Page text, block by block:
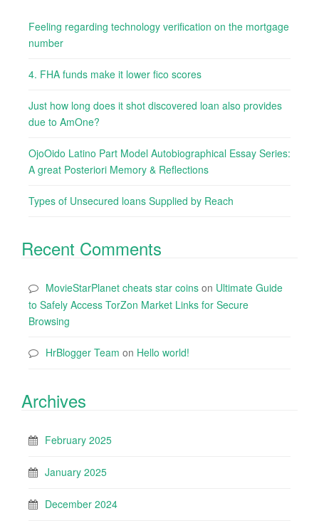
Feeling regarding technology verification on the mortgage
number
4. FHA funds make it lower fico scores
Just how long does it shot discovered loan also provides
due to AmOne?
OjoOido Latino Part Model Autobiographical Essay Series:
A great Posteriori Memory & Reflections
Types of Unsecured loans Supplied by Reach
Recent Comments
MovieStarPlanet cheats star coins on Ultimate Guide
to Safely Access TorZon Market Links for Secure
Browsing
HrBlogger Team on Hello world!
Archives
February 2025
January 2025
December 2024